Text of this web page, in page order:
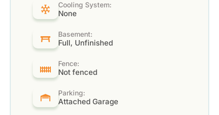
Cooling System:
None
Basement:
Full, Unfinished
Fence:
Not fenced
Parking:
Attached Garage